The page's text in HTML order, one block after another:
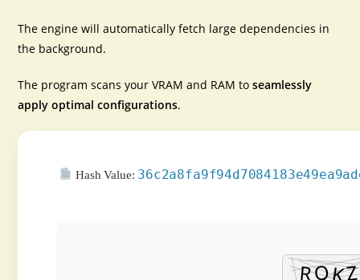
The engine will automatically fetch large dependencies in
the background.
The program scans your VRAM and RAM toseamlessly
apply optimal configurations.
Hash Value: